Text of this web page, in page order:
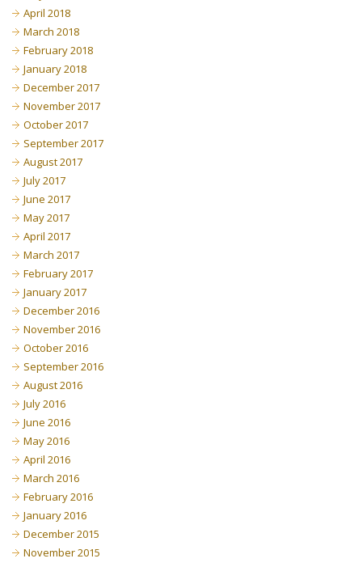
April 2018
March 2018
February 2018
January 2018
December 2017
November 2017
October 2017
September 2017
August 2017
July 2017
June 2017
May 2017
April 2017
March 2017
February 2017
January 2017
December 2016
November 2016
October 2016
September 2016
August 2016
July 2016
June 2016
May 2016
April 2016
March 2016
February 2016
January 2016
December 2015
November 2015